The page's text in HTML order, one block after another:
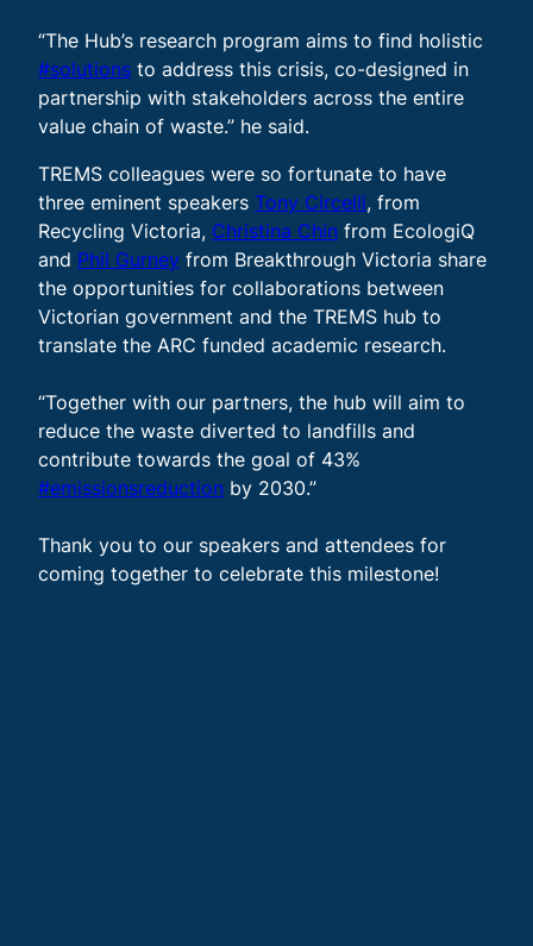
“The Hub’s research program aims to find holistic
#solutions to address this crisis, co-designed in
partnership with stakeholders across the entire
value chain of waste.” he said.
TREMS colleagues were so fortunate to have
three eminent speakers Tony Circelli, from
Recycling Victoria, Christina Chin from EcologiQ
and Phil Gurney from Breakthrough Victoria share
the opportunities for collaborations between
Victorian government and the TREMS hub to
translate the ARC funded academic research.
“Together with our partners, the hub will aim to
reduce the waste diverted to landfills and
contribute towards the goal of 43%
#emissionsreduction by 2030.”
Thank you to our speakers and attendees for
coming together to celebrate this milestone!